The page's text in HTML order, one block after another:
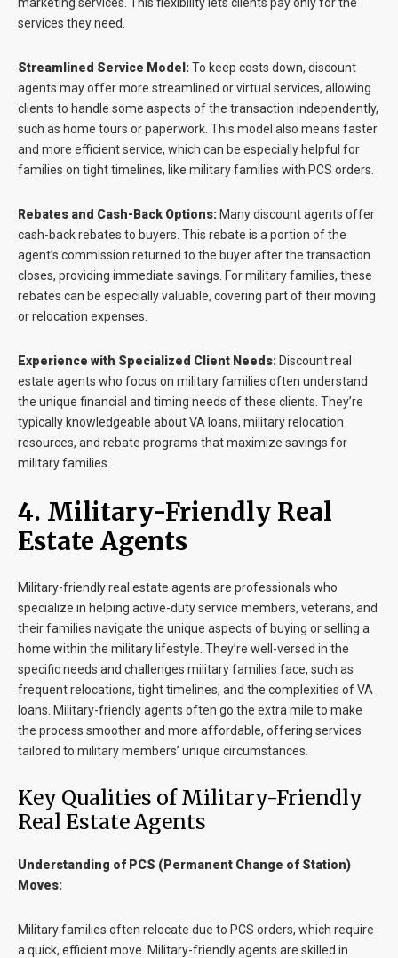
services they need.
Streamlined Service Model:To keep costs down, discount
agents may offer more streamlined or virtual services, allowing
clients to handle some aspects of the transaction independently,
such as home tours or paperwork. This model also means faster
and more efficient service, which can be especially helpful for
families on tight timelines, like military families with PCS orders.
Rebates and Cash-Back Options: Many discount agents offer
cash-back rebates to buyers. This rebate is a portion of the
agent’s commission returned to the buyer after the transaction
closes, providing immediate savings. For military families, these
rebates can be especially valuable, covering part of their moving
or relocation expenses.
Experience with Specialized Client Needs: Discount real
estate agents who focus on military families often understand
the unique financial and timing needs of these clients. They’re
typically knowledgeable about VA loans, military relocation
resources, and rebate programs that maximize savings for
military families.
4. Military-Friendly Real
Estate Agents
Military-friendly real estate agents are professionals who
specialize in helping active-duty service members, veterans, and
their families navigate the unique aspects of buying or selling a
home within the military lifestyle. They’re well-versed in the
specific needs and challenges military families face, such as
frequent relocations, tight timelines, and the complexities of VA
loans. Military-friendly agents often go the extra mile to make
the process smoother and more affordable, offering services
tailored to military members’ unique circumstances.
Key Qualities of Military-Friendly
Real Estate Agents
Understanding of PCS (Permanent Change of Station)
Moves:
Military families often relocate due to PCS orders, which require
a quick, efficient move. Military-friendly agents are skilled in